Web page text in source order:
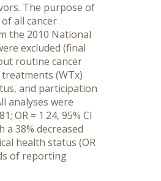
The purpose of
all cancer
the 2010 National
excluded (final
routine cancer
(WTx)
and participation
analyses were
OR = 1.24, 95% CI
a 38% decreased
health status (OR
of reporting